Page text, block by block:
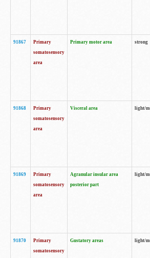
91867
Primary
somatosensory
area
Primary motor area strong
91868
Primary
somatosensory
area
Visceral area light/
91869
Primary
somatosensory
area
Agranular insular area
posterior part
light/
91870
Primary
somatosensory
Gustatory areas light/